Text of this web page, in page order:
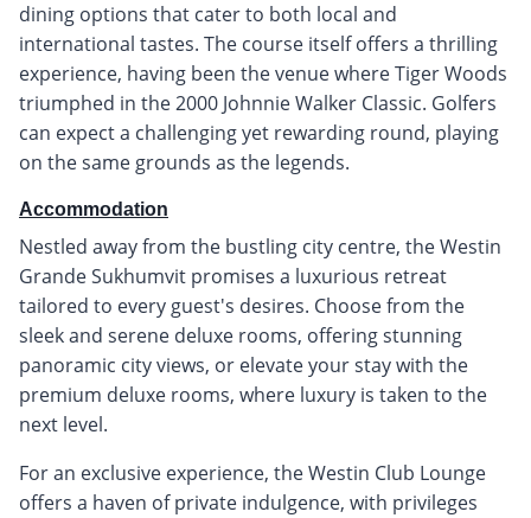
dining options that cater to both local and
international tastes. The course itself offers a thrilling
experience, having been the venue where Tiger Woods
triumphed in the 2000 Johnnie Walker Classic. Golfers
can expect a challenging yet rewarding round, playing
on the same grounds as the legends.
Accommodation
Nestled away from the bustling city centre, the Westin
Grande Sukhumvit promises a luxurious retreat
tailored to every guest's desires. Choose from the
sleek and serene deluxe rooms, offering stunning
panoramic city views, or elevate your stay with the
premium deluxe rooms, where luxury is taken to the
next level.
For an exclusive experience, the Westin Club Lounge
offers a haven of private indulgence, with privileges